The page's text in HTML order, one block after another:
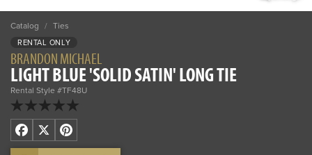
Catalog / Ties
RENTAL ONLY
BRANDON MICHAEL
LIGHT BLUE 'SOLID SATIN' LONG TIE
Rental Style #TF48U
Facebook
X Pinterest